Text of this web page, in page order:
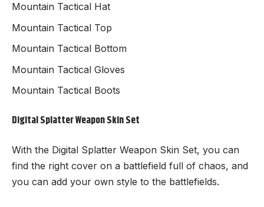
Mountain Tactical Hat
Mountain Tactical Top
Mountain Tactical Bottom
Mountain Tactical Gloves
Mountain Tactical Boots
Digital Splatter Weapon Skin Set
With the Digital Splatter Weapon Skin Set, you can
find the right cover on a battlefield full of chaos, and
you can add your own style to the battlefields.